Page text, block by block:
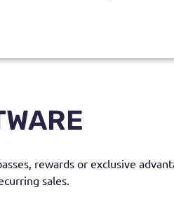
rewards or exclusive
sales.